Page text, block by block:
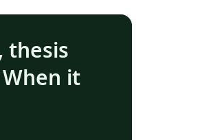
thesis
it